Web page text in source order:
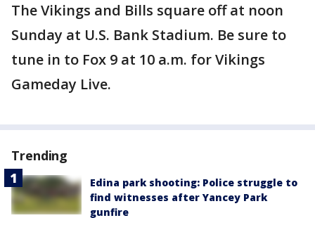
The Vikings and Bills square off at noon
Sunday at U.S. Bank Stadium. Be sure to
tune in to Fox 9 at 10 a.m. for Vikings
Gameday Live.
Trending
Edina park shooting: Police struggle to
find witnesses after Yancey Park
gunfire